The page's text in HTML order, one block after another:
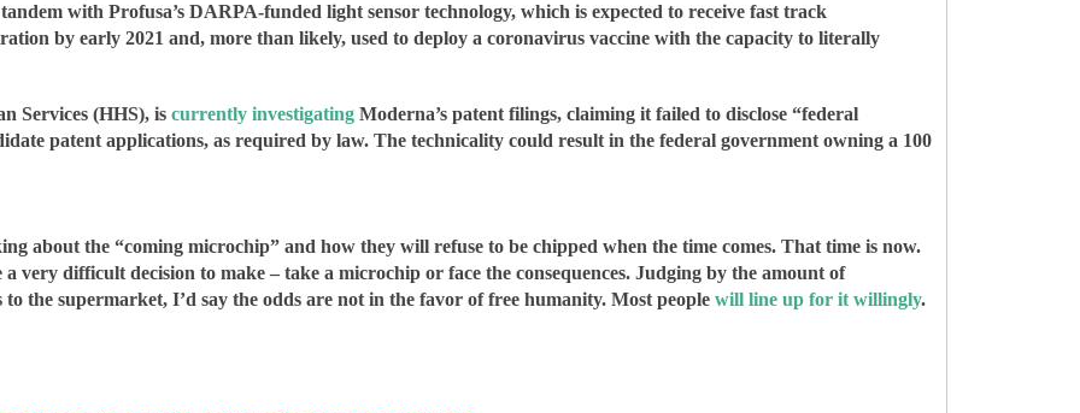
with Profusa’s DARPA-funded light sensor technology, which is expected to receive fast track
by early 2021 and, more than likely, used to deploy a coronavirus vaccine with the capacity to literally
Services (HHS), iscurrently investigating Moderna’s patent filings, claiming it failed to disclose “federal
patent applications, as required by law. The technicality could result in the federal government owning a 100
about the “coming microchip” and how they will refuse to be chipped when the time comes. That time is now.
very difficult decision to make – take a microchip or face the consequences. Judging by the amount of
the supermarket, I’d say the odds are not in the favor of free humanity. Most peoplewill line up for it willingly.